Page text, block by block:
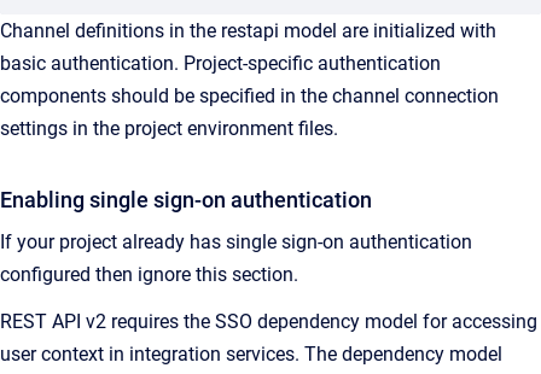
Channel definitions in the restapi model are initialized with
basic authentication. Project-specific authentication
components should be specified in the channel connection
settings in the project environment files.
Enabling single sign-on authentication
If your project already has single sign-on authentication
configured then ignore this section.
REST API v2 requires the SSO dependency model for accessing
user context in integration services. The dependency model